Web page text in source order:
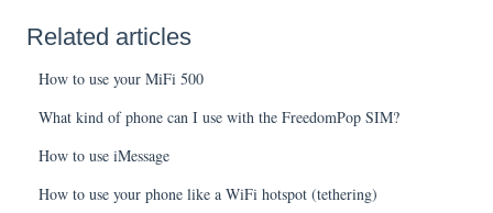
Related articles
How to use your MiFi 500
What kind of phone can I use with the FreedomPop SIM?
How to use iMessage
How to use your phone like a WiFi hotspot (tethering)